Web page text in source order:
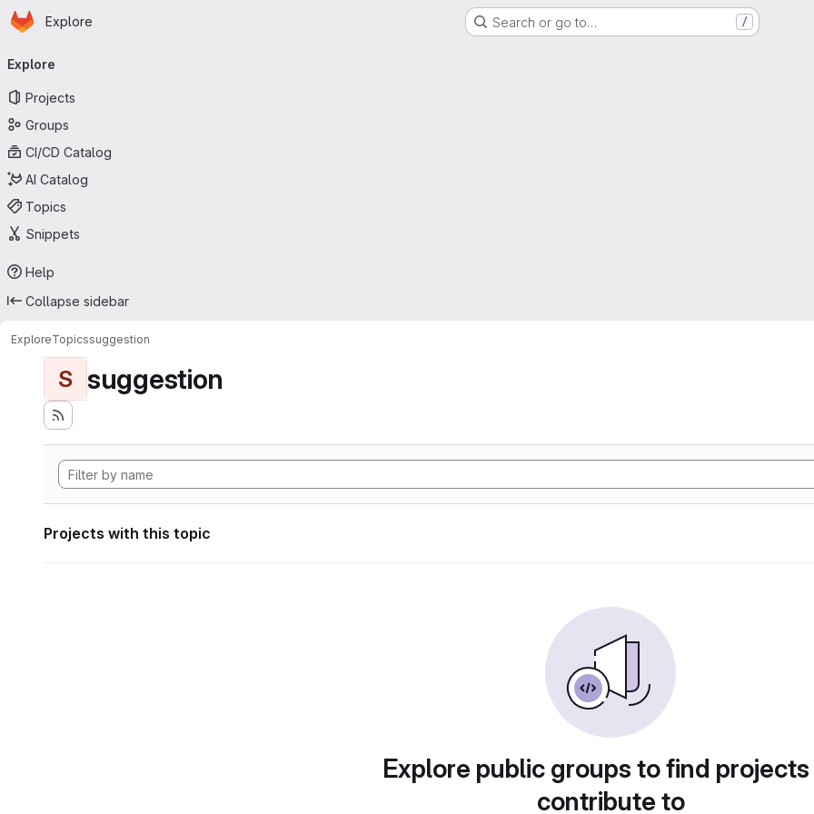
Skip to main content
Homepage
Explore Search or go to… /
navigation
Explore
Projects
Groups
CI/CD Catalog
AI Catalog
Topics
Snippets
Help
Collapse sidebar
ExploreTopicssuggestion
S suggestion
Projects with this topic
Explore public groups to find
contribute to